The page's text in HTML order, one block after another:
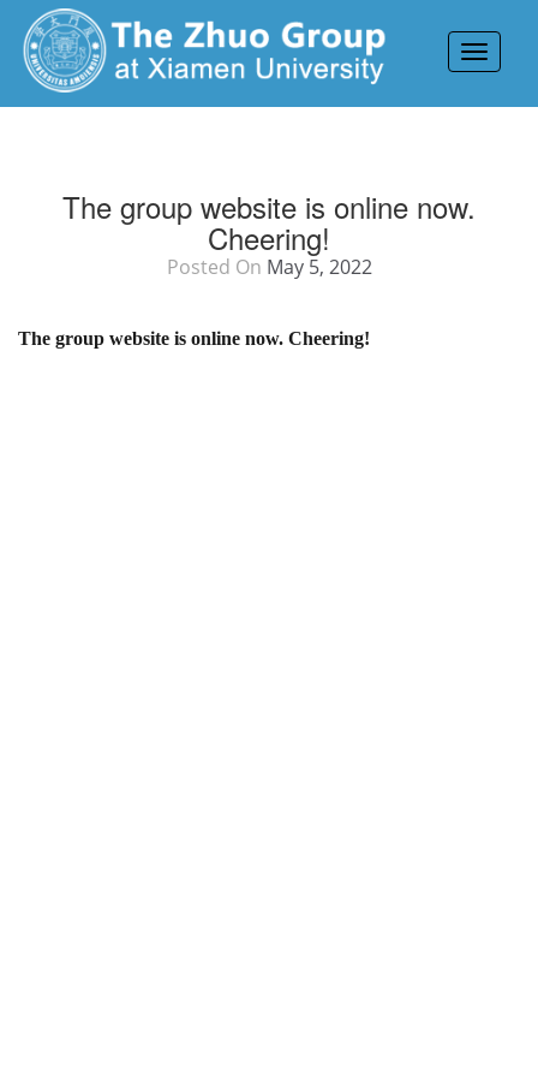
Toggle
The group website is online now.
Cheering!
Posted On May 5, 2022
The group website is online now. Cheering!